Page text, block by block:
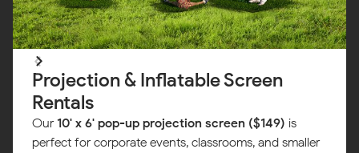
Projection & Inflatable Screen
Rentals
Our10' x 6' pop-up projection screen ($149) is
perfect for corporate events, classrooms, and smaller